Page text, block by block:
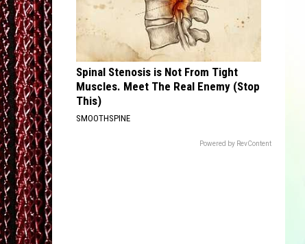
Spinal Stenosis is Not From Tight
Muscles. Meet The Real Enemy (Stop
This)
SMOOTHSPINE
Powered by RevContent